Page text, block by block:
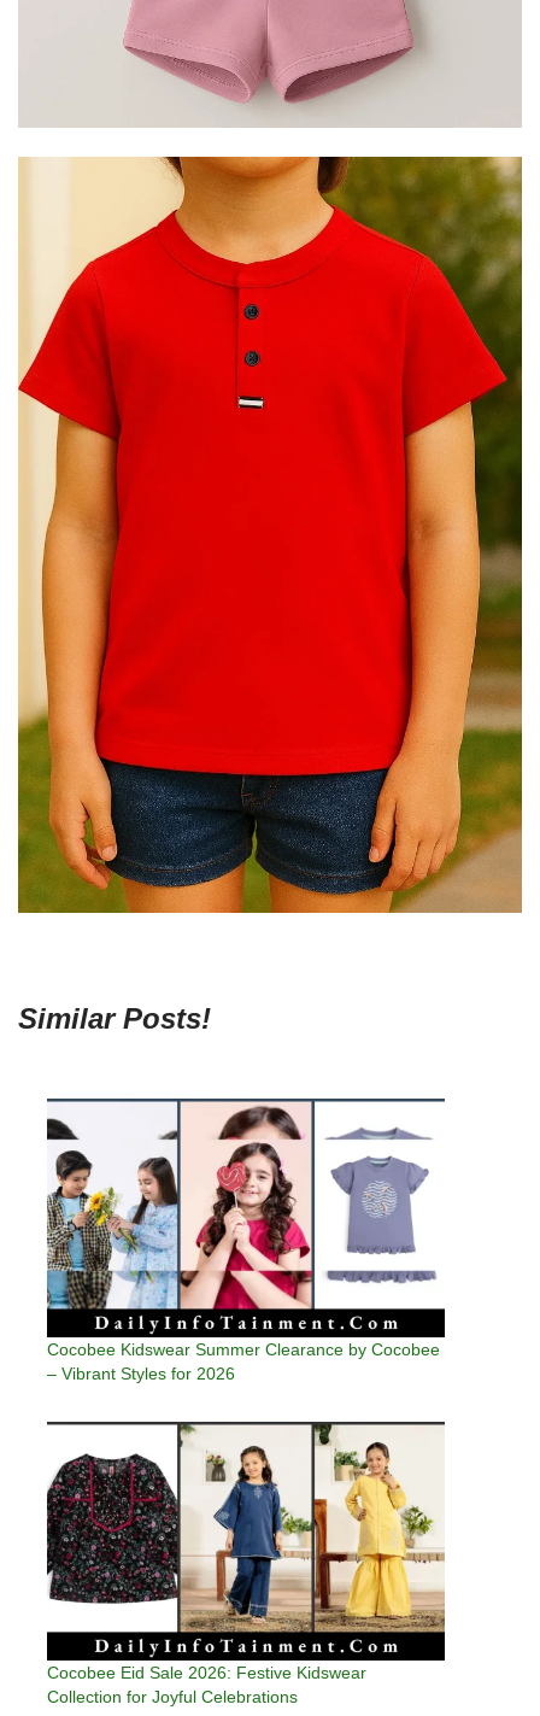
Similar Posts!
Cocobee Kidswear Summer Clearance by Cocobee
– Vibrant Styles for 2026
Cocobee Eid Sale 2026: Festive Kidswear
Collection for Joyful Celebrations